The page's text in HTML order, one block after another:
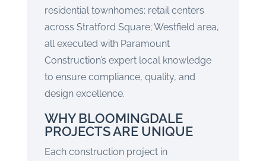
residential townhomes; retail centers
across Stratford Square; Westfield area,
all executed with Paramount
Construction’s expert local knowledge
to ensure compliance, quality, and
design excellence.
WHY BLOOMINGDALE
PROJECTS ARE UNIQUE
Each construction project in